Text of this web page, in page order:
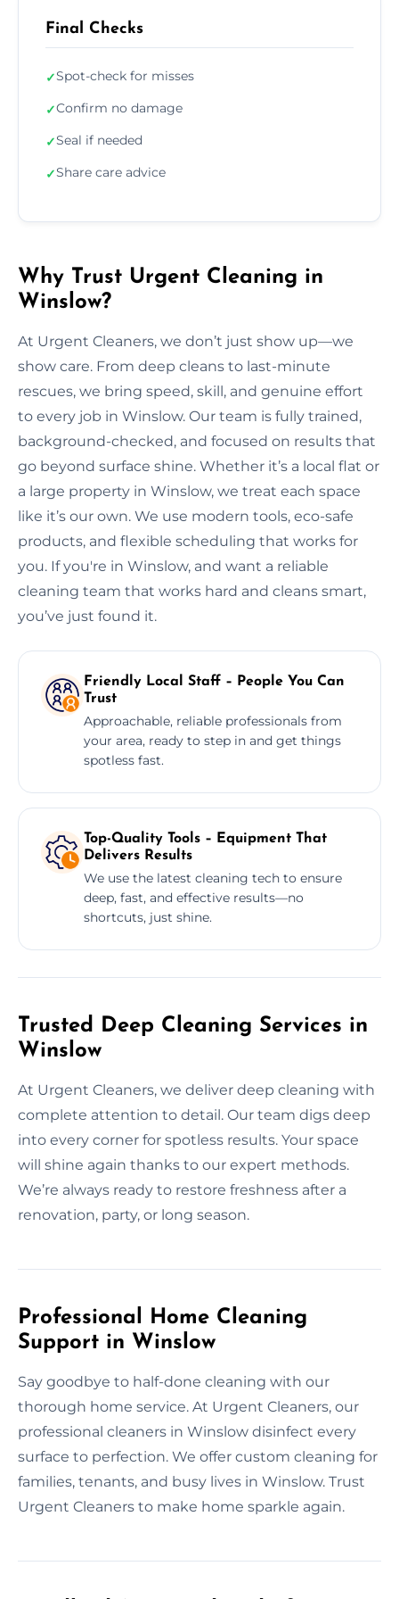
Final Checks
✓Spot-check for misses
✓Confirm no damage
✓Seal if needed
✓Share care advice
Why Trust Urgent Cleaning in
Winslow?
At Urgent Cleaners, we don’t just show up—we
show care. From deep cleans to last-minute
rescues, we bring speed, skill, and genuine effort
to every job in Winslow. Our team is fully trained,
background-checked, and focused on results that
go beyond surface shine. Whether it’s a local flat or
a large property in Winslow, we treat each space
like it’s our own. We use modern tools, eco-safe
products, and flexible scheduling that works for
you. If you're in Winslow, and want a reliable
cleaning team that works hard and cleans smart,
you’ve just found it.
Friendly Local Staff – People You Can
Trust
Approachable, reliable professionals from
your area, ready to step in and get things
spotless fast.
Top-Quality Tools – Equipment That
Delivers Results
We use the latest cleaning tech to ensure
deep, fast, and effective results—no
shortcuts, just shine.
Trusted Deep Cleaning Services in
Winslow
At Urgent Cleaners, we deliver deep cleaning with
complete attention to detail. Our team digs deep
into every corner for spotless results. Your space
will shine again thanks to our expert methods.
We’re always ready to restore freshness after a
renovation, party, or long season.
Professional Home Cleaning
Support in Winslow
Say goodbye to half-done cleaning with our
thorough home service. At Urgent Cleaners, our
professional cleaners in Winslow disinfect every
surface to perfection. We offer custom cleaning for
families, tenants, and busy lives in Winslow. Trust
Urgent Cleaners to make home sparkle again.